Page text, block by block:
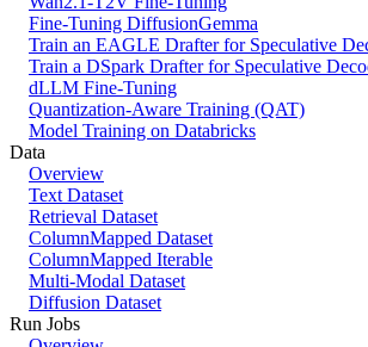
Fine-Tuning DiffusionGemma
Train an EAGLE Drafter for Speculative
Train a DSpark Drafter for Speculative
dLLM Fine-Tuning
Quantization-Aware Training (QAT)
Model Training on Databricks
Data
Overview
Text Dataset
Retrieval Dataset
ColumnMapped Dataset
ColumnMapped Iterable
Multi-Modal Dataset
Diffusion Dataset
Run Jobs